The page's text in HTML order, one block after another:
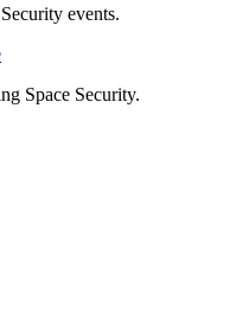
events.
Space Security.